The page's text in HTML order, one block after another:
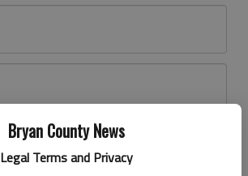
Bryan County News
Legal Terms and Privacy
Log In